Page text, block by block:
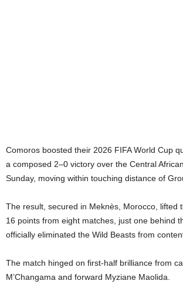
Comoros boosted their 2026 FIFA World Cup
a composed 2–0 victory over the Central
Sunday, moving within touching distance of
The result, secured in Meknès, Morocco, lifted
16 points from eight matches, just one behind
officially eliminated the Wild Beasts from
The match hinged on first-half brilliance from
M’Changama and forward Myziane Maolida.